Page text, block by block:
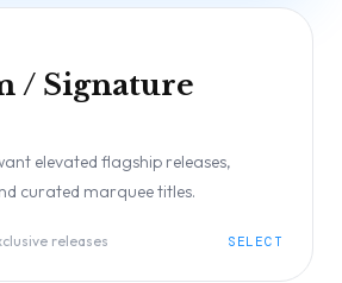
/ Signature
elevated flagship releases,
curated marquee titles.
releases SELECT